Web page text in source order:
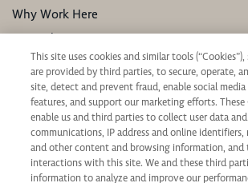
Why Work Here
Our Values
Learning & Development
Applicant Privacy Notice
California Applicant Privacy Notice
This site uses cookies and similar tools
are provided by third parties, to secure, operate,
site, detect and prevent fraud, enable social
features, and support our marketing efforts. These
enable us and third parties to collect user data and
communications, IP address and online identifiers,
and other content and browsing information, and
interactions with this site. We and these third
information to analyze and improve our